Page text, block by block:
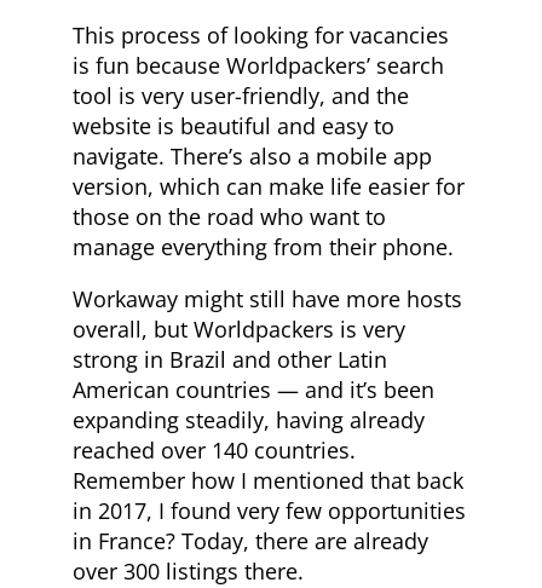
This process of looking for vacancies
is fun because Worldpackers’ search
tool is very user-friendly, and the
website is beautiful and easy to
navigate. There’s also a mobile app
version, which can make life easier for
those on the road who want to
manage everything from their phone.
Workaway might still have more hosts
overall, but Worldpackers is very
strong in Brazil and other Latin
American countries — and it’s been
expanding steadily, having already
reached over 140 countries.
Remember how I mentioned that back
in 2017, I found very few opportunities
in France? Today, there are already
over 300 listings there.